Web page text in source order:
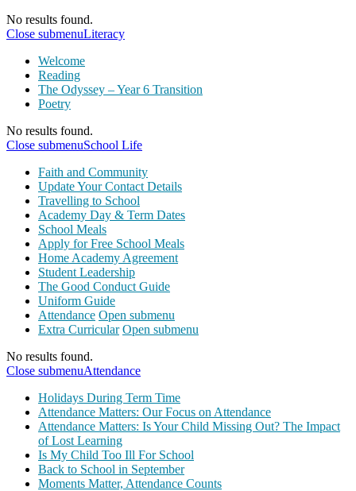
No results found.
Close submenuLiteracy
Welcome
Reading
The Odyssey – Year 6 Transition
Poetry
No results found.
Close submenuSchool Life
Faith and Community
Update Your Contact Details
Travelling to School
Academy Day & Term Dates
School Meals
Apply for Free School Meals
Home Academy Agreement
Student Leadership
The Good Conduct Guide
Uniform Guide
Attendance Open submenu
Extra Curricular Open submenu
No results found.
Close submenuAttendance
Holidays During Term Time
Attendance Matters: Our Focus on Attendance
Attendance Matters: Is Your Child Missing Out? The Impact
of Lost Learning
Is My Child Too Ill For School
Back to School in September
Moments Matter, Attendance Counts